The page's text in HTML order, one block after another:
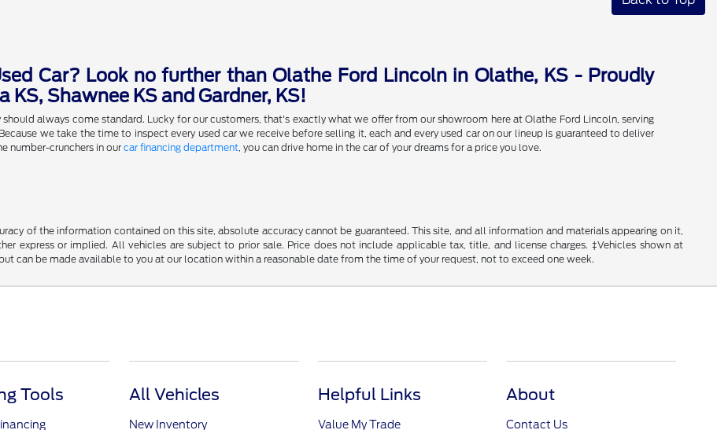
Car? Look no further than Olathe Ford Lincoln in Olathe, KS - Proudly
KS, Shawnee KS and Gardner, KS!
always come standard. Lucky for our customers, that's exactly what we offer from our showroom here at Olathe Ford Lincoln, serving
Because we take the time to inspect every used car we receive before selling it, each and every used car on our lineup is guaranteed to deliver
number-crunchers in our car financing department, you can drive home in the car of your dreams for a price you love.
of the information contained on this site, absolute accuracy cannot be guaranteed. This site, and all information and materials appearing on it,
express or implied. All vehicles are subject to prior sale. Price does not include applicable tax, title, and license charges. ‡Vehicles shown at
can be made available to you at our location within a reasonable date from the time of your request, not to exceed one week.
Tools All Vehicles
New Inventory
Helpful Links
Value My Trade
About
Contact Us